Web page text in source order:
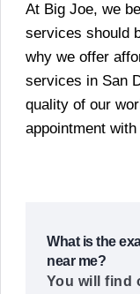
At Big Joe, we
services should
why we offer
services in San
quality of our
appointment
What is the
near me?
You will find